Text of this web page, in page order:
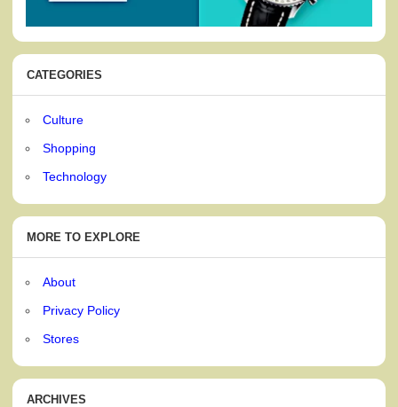
CATEGORIES
Culture
Shopping
Technology
MORE TO EXPLORE
About
Privacy Policy
Stores
ARCHIVES